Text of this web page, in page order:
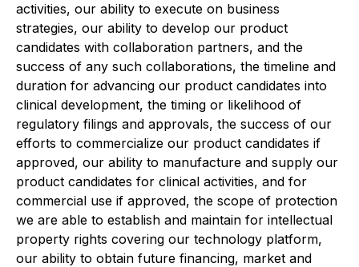
activities, our ability to execute on business
strategies, our ability to develop our product
candidates with collaboration partners, and the
success of any such collaborations, the timeline and
duration for advancing our product candidates into
clinical development, the timing or likelihood of
regulatory filings and approvals, the success of our
efforts to commercialize our product candidates if
approved, our ability to manufacture and supply our
product candidates for clinical activities, and for
commercial use if approved, the scope of protection
we are able to establish and maintain for intellectual
property rights covering our technology platform,
our ability to obtain future financing, market and